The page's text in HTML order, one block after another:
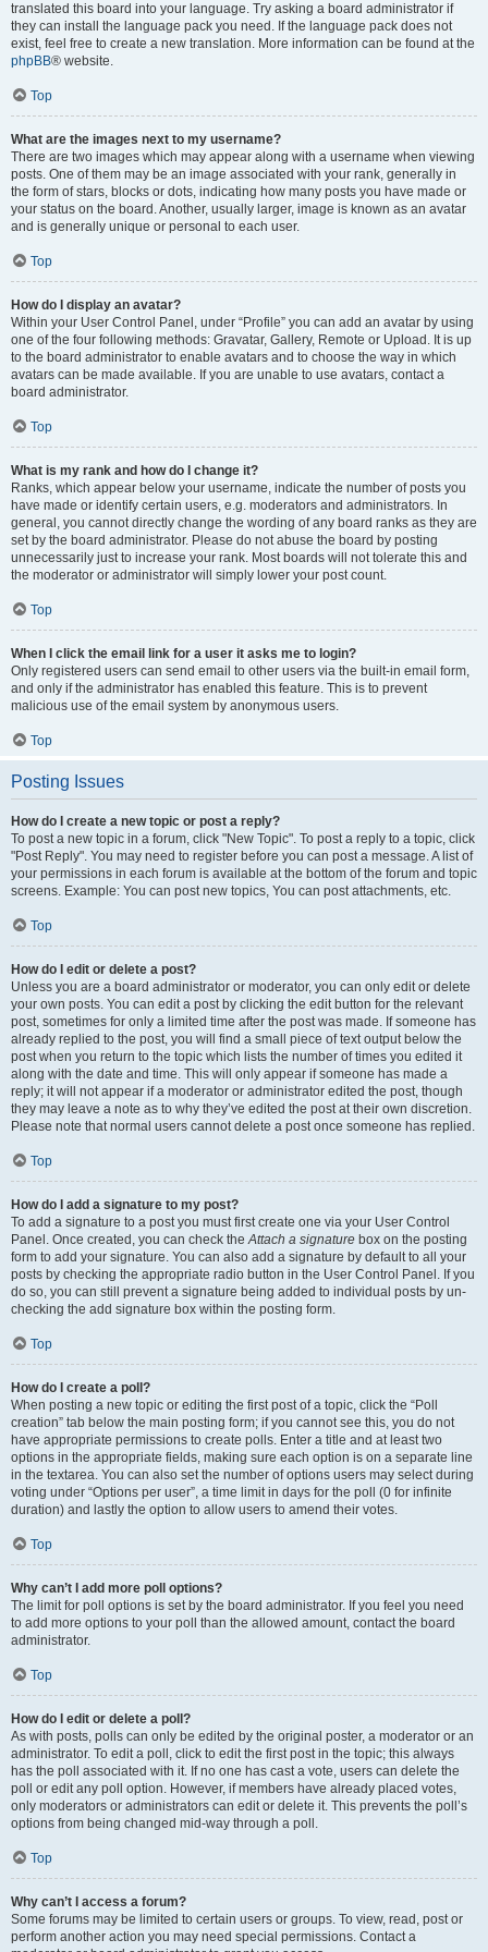
translated this board into your language. Try asking a board administrator if
they can install the language pack you need. If the language pack does not
exist, feel free to create a new translation. More information can be found at the
phpBB® website.
Top
What are the images next to my username?
There are two images which may appear along with a username when viewing
posts. One of them may be an image associated with your rank, generally in
the form of stars, blocks or dots, indicating how many posts you have made or
your status on the board. Another, usually larger, image is known as an avatar
and is generally unique or personal to each user.
Top
How do I display an avatar?
Within your User Control Panel, under “Profile” you can add an avatar by using
one of the four following methods: Gravatar, Gallery, Remote or Upload. It is up
to the board administrator to enable avatars and to choose the way in which
avatars can be made available. If you are unable to use avatars, contact a
board administrator.
Top
What is my rank and how do I change it?
Ranks, which appear below your username, indicate the number of posts you
have made or identify certain users, e.g. moderators and administrators. In
general, you cannot directly change the wording of any board ranks as they are
set by the board administrator. Please do not abuse the board by posting
unnecessarily just to increase your rank. Most boards will not tolerate this and
the moderator or administrator will simply lower your post count.
Top
When I click the email link for a user it asks me to login?
Only registered users can send email to other users via the built-in email form,
and only if the administrator has enabled this feature. This is to prevent
malicious use of the email system by anonymous users.
Top
Posting Issues
How do I create a new topic or post a reply?
To post a new topic in a forum, click "New Topic". To post a reply to a topic, click
"Post Reply". You may need to register before you can post a message. A list of
your permissions in each forum is available at the bottom of the forum and topic
screens. Example: You can post new topics, You can post attachments, etc.
Top
How do I edit or delete a post?
Unless you are a board administrator or moderator, you can only edit or delete
your own posts. You can edit a post by clicking the edit button for the relevant
post, sometimes for only a limited time after the post was made. If someone has
already replied to the post, you will find a small piece of text output below the
post when you return to the topic which lists the number of times you edited it
along with the date and time. This will only appear if someone has made a
reply; it will not appear if a moderator or administrator edited the post, though
they may leave a note as to why they’ve edited the post at their own discretion.
Please note that normal users cannot delete a post once someone has replied.
Top
How do I add a signature to my post?
To add a signature to a post you must first create one via your User Control
Panel. Once created, you can check theAttach a signature box on the posting
form to add your signature. You can also add a signature by default to all your
posts by checking the appropriate radio button in the User Control Panel. If you
do so, you can still prevent a signature being added to individual posts by un-
checking the add signature box within the posting form.
Top
How do I create a poll?
When posting a new topic or editing the first post of a topic, click the “Poll
creation” tab below the main posting form; if you cannot see this, you do not
have appropriate permissions to create polls. Enter a title and at least two
options in the appropriate fields, making sure each option is on a separate line
in the textarea. You can also set the number of options users may select during
voting under “Options per user”, a time limit in days for the poll (0 for infinite
duration) and lastly the option to allow users to amend their votes.
Top
Why can’t I add more poll options?
The limit for poll options is set by the board administrator. If you feel you need
to add more options to your poll than the allowed amount, contact the board
administrator.
Top
How do I edit or delete a poll?
As with posts, polls can only be edited by the original poster, a moderator or an
administrator. To edit a poll, click to edit the first post in the topic; this always
has the poll associated with it. If no one has cast a vote, users can delete the
poll or edit any poll option. However, if members have already placed votes,
only moderators or administrators can edit or delete it. This prevents the poll’s
options from being changed mid-way through a poll.
Top
Why can’t I access a forum?
Some forums may be limited to certain users or groups. To view, read, post or
perform another action you may need special permissions. Contact a